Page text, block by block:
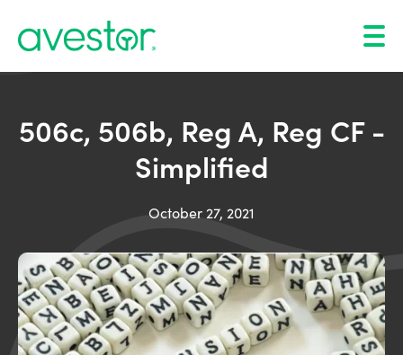
506c, 506b, Reg A, Reg CF -
Simplified
October 27, 2021